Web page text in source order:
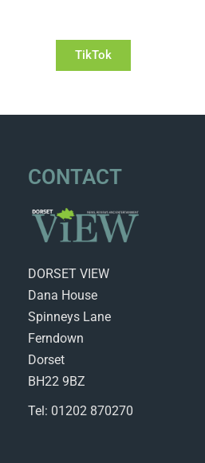
TikTok
CONTACT
DORSET VIEW
Dana House
Spinneys Lane
Ferndown
Dorset
BH22 9BZ
Tel: 01202 870270